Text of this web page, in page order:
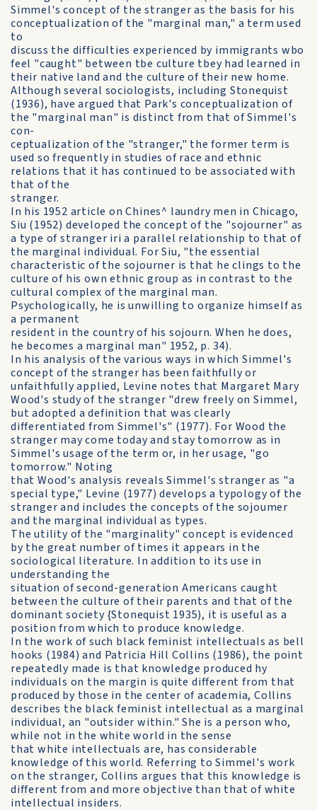
Simmel's concept of the stranger as the basis for his
conceptualization of the "marginal man," a term used
to
discuss the difficulties experienced by immigrants wbo
feel "caught" between tbe culture tbey had learned in
their native land and the culture of their new home.
Although several sociologists, including Stonequist
(1936), have argued that Park's conceptualization of
the "marginal man" is distinct from that of Simmel's
con-
ceptualization of the "stranger," the former term is
used so frequently in studies of race and ethnic
relations that it has continued to be associated with
that of the
stranger.
In his 1952 article on Chines^ laundry men in Chicago,
Siu (1952) developed the concept of the "sojourner" as
a type of stranger iri a parallel relationship to that of
the marginal individual. For Siu, "the essential
characteristic of the sojourner is that he clings to the
culture of his own ethnic group as in contrast to the
cultural complex of the marginal man.
Psychologically, he is unwilling to organize himself as
a permanent
resident in the country of his sojourn. When he does,
he becomes a marginal man" 1952, p. 34).
In his analysis of the various ways in which Simmel's
concept of the stranger has been faithfully or
unfaithfully applied, Levine notes that Margaret Mary
Wood's study of the stranger "drew freely on Simmel,
but adopted a definition that was clearly
differentiated from Simmel's" (1977). For Wood the
stranger may come today and stay tomorrow as in
Simmel's usage of the term or, in her usage, "go
tomorrow." Noting
that Wood's analysis reveals Simmel's stranger as "a
special type," Levine (1977) develops a typology of the
stranger and includes the concepts of the sojoumer
and the marginal individual as types.
The utility of the "marginality" concept is evidenced
by the great number of times it appears in the
sociological literature. In addition to its use in
understanding the
situation of second-generation Americans caught
between the culture of their parents and that of the
dominant society {Stonequist 1935), it is useful as a
position from which to produce knowledge.
In the work of such black feminist intellectuals as bell
hooks (1984) and Patricia Hill Collins (1986), the point
repeatedly made is that knowledge produced hy
individuals on the margin is quite different from that
produced by those in the center of academia, Collins
describes the black feminist intellectual as a marginal
individual, an "outsider within." She is a person who,
while not in the white world in the sense
that white intellectuals are, has considerable
knowledge of this world. Referring to Simmel's work
on the stranger, Collins argues that this knowledge is
different from and more objective than that of white
intellectual insiders.